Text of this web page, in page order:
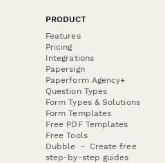
PRODUCT
Features
Pricing
Integrations
Papersign
Paperform Agency+
Question Types
Form Types & Solutions
Form Templates
Free PDF Templates
Free Tools
Dubble － Create free
step-by-step guides